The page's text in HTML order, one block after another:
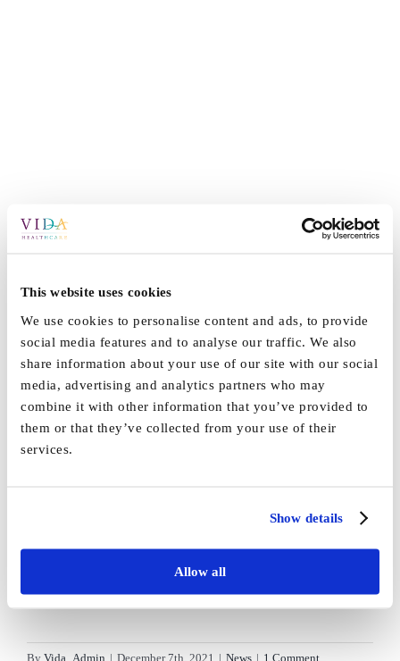
This website uses cookies
We use cookies to personalise content and ads, to provide
social media features and to analyse our traffic. We also
share information about your use of our site with our social
media, advertising and analytics partners who may
combine it with other information that you’ve provided to
them or that they’ve collected from your use of their
services.
Show details
Allow all
By Vida_Admin | December 7th, 2021 | News | 1 Comment